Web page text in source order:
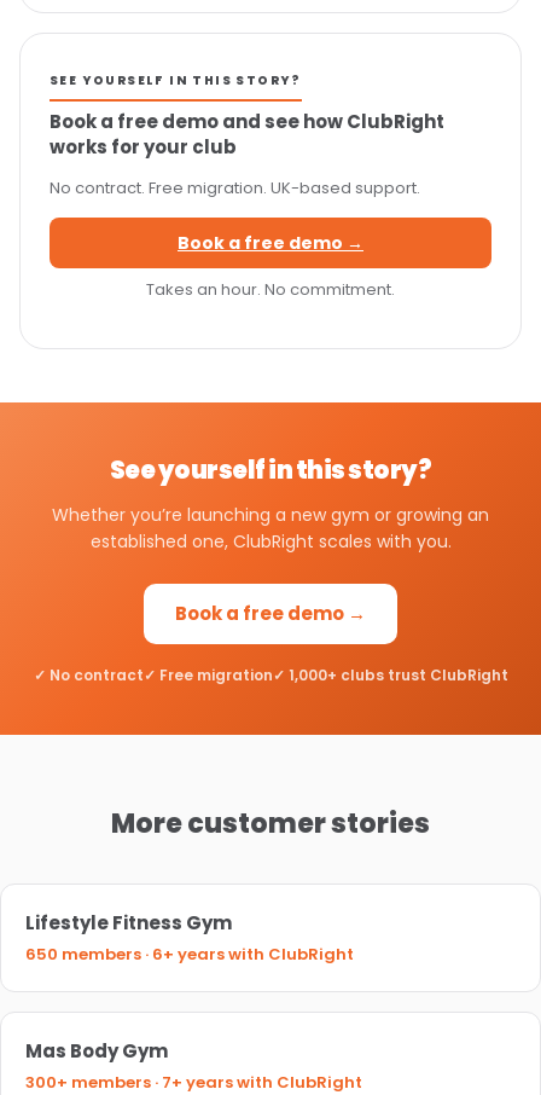
SEE YOURSELF IN THIS STORY?
Book a free demo and see how ClubRight
works for your club
No contract. Free migration. UK-based support.
Book a free demo →
Takes an hour. No commitment.
See yourself in this story?
Whether you’re launching a new gym or growing an
established one, ClubRight scales with you.
Book a free demo →
✓ No contract✓ Free migration✓ 1,000+ clubs trust ClubRight
More customer stories
Lifestyle Fitness Gym
650 members · 6+ years with ClubRight
Mas Body Gym
300+ members · 7+ years with ClubRight